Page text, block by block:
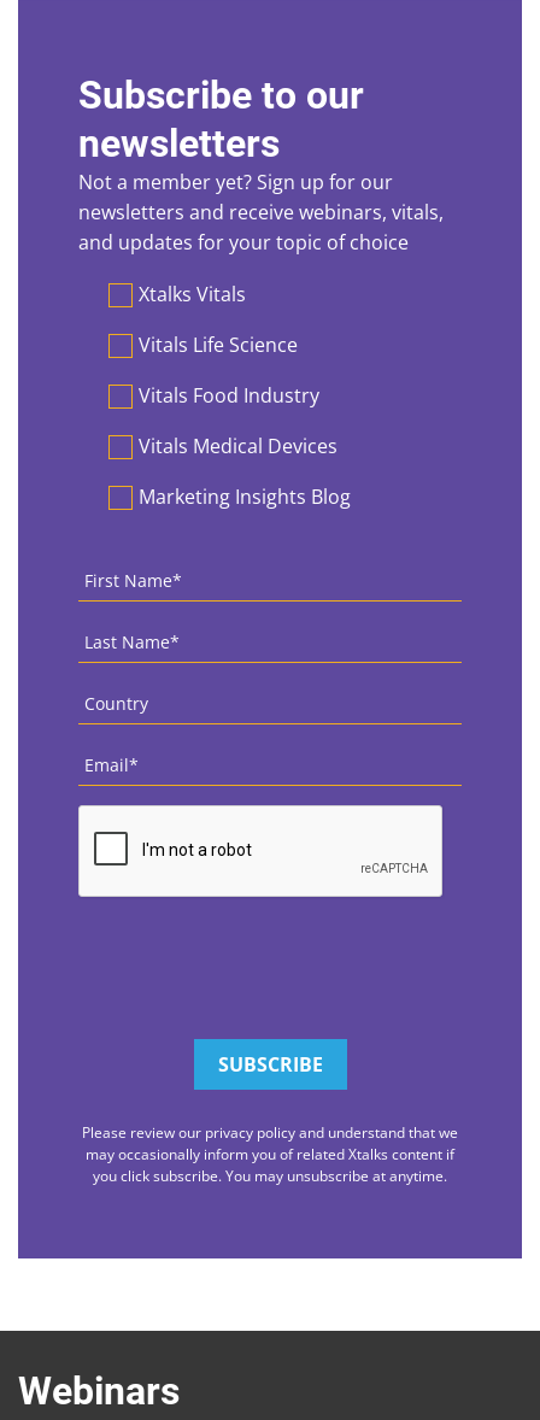
Subscribe to our
newsletters
Not a member yet? Sign up for our
newsletters and receive webinars, vitals,
and updates for your topic of choice
PreferencesXtalks Vitals
Vitals Life Science
Vitals Food Industry
Vitals Medical Devices
Marketing Insights Blog
First
Name *
Last
Name *
Country
Email
CAPTCHA
Please review our privacy policy and understand that we
may occasionally inform you of related Xtalks content if
you click subscribe. You may unsubscribe at anytime.
Webinars